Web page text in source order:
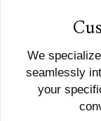
We
seamlessly
your